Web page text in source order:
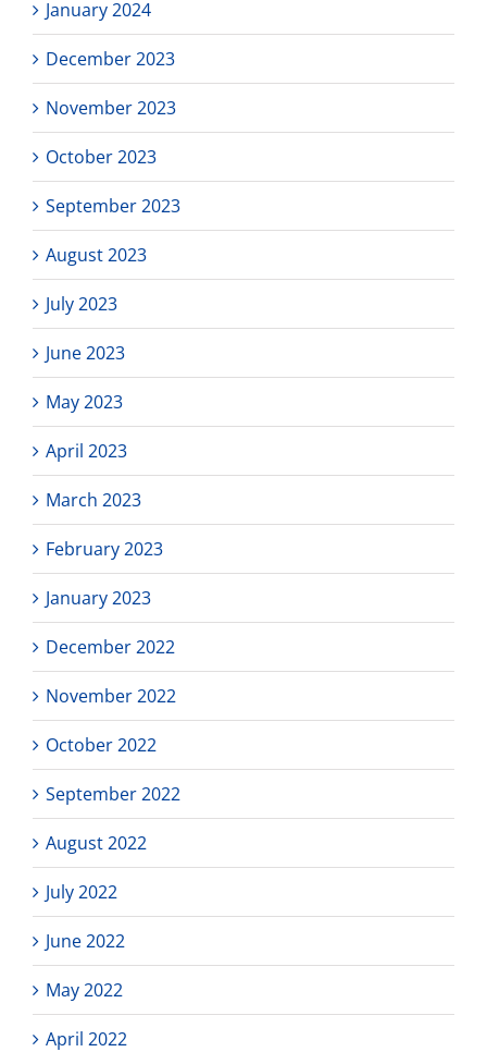
January 2024
December 2023
November 2023
October 2023
September 2023
August 2023
July 2023
June 2023
May 2023
April 2023
March 2023
February 2023
January 2023
December 2022
November 2022
October 2022
September 2022
August 2022
July 2022
June 2022
May 2022
April 2022